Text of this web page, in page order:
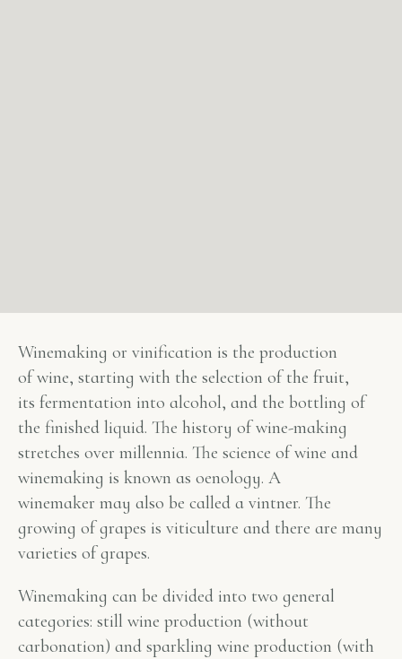
Winemaking or vinification is the production
of wine, starting with the selection of the fruit,
its fermentation into alcohol, and the bottling of
the finished liquid. The history of wine-making
stretches over millennia. The science of wine and
winemaking is known as oenology. A
winemaker may also be called a vintner. The
growing of grapes is viticulture and there are many
varieties of grapes.
Winemaking can be divided into two general
categories: still wine production (without
carbonation) and sparkling wine production (with